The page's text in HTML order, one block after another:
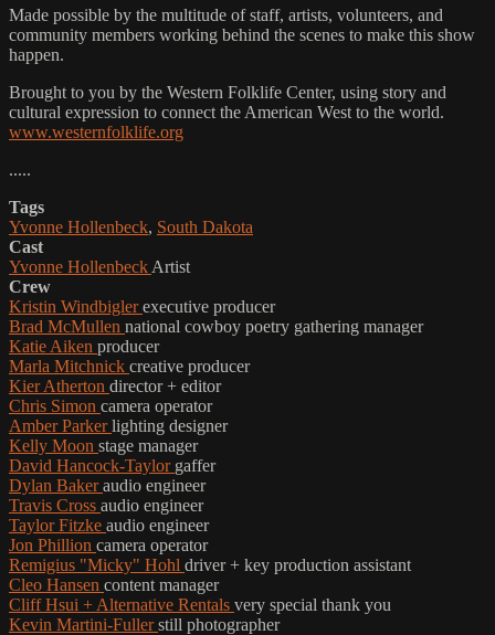
Made possible by the multitude of staff, artists, volunteers, and
community members working behind the scenes to make this show
happen.
Brought to you by the Western Folklife Center, using story and
cultural expression to connect the American West to the world.
www.westernfolklife.org
.....
Tags
Yvonne Hollenbeck, South Dakota
Cast
Yvonne Hollenbeck Artist
Crew
Kristin Windbiglerexecutive producer
Brad McMullen national cowboy poetry gathering manager
Katie Aiken producer
Marla Mitchnick creative producer
Kier Atherton director + editor
Chris Simon camera operator
Amber Parkerlighting designer
Kelly Moon stage manager
David Hancock-Taylor gaffer
Dylan Bakeraudio engineer
Travis Cross audio engineer
Taylor Fitzke audio engineer
Jon Phillion camera operator
Remigius "Micky" Hohl driver + key production assistant
Cleo Hansen content manager
Cliff Hsui + Alternative Rentals very special thank you
Kevin Martini-Fullerstill photographer